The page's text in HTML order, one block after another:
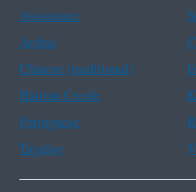
Assistance
Arabic
Chinese (traditional)
Haitian Creole
Portuguese
Tagalog